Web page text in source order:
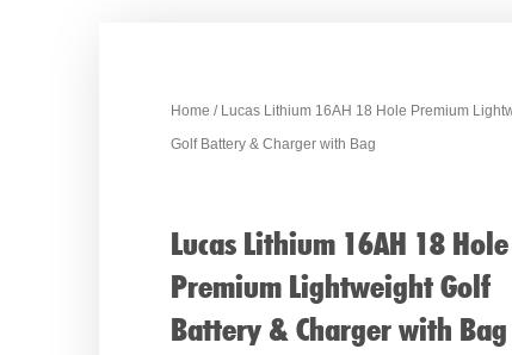
Home / Lucas Lithium 16AH 18 Hole Premium
Golf Battery & Charger with Bag
Lucas Lithium 16AH 18 Hole
Premium Lightweight Golf
Battery & Charger with Bag